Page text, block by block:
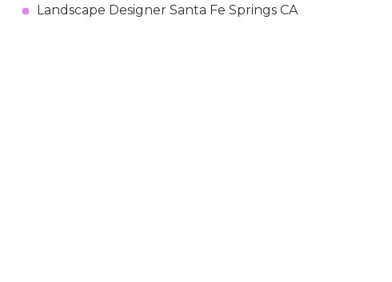
Landscape Designer Santa Fe Springs CA